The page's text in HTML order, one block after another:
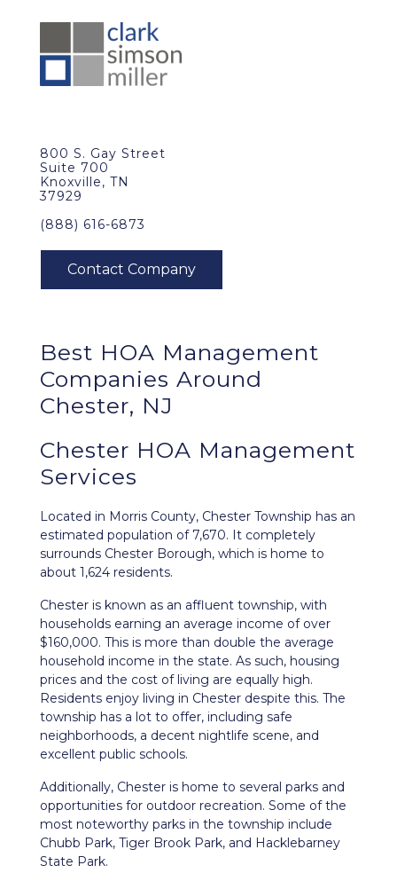
800 S. Gay Street
Suite 700
Knoxville, TN
37929
(888) 616-6873
Best HOA Management
Companies Around
Chester, NJ
Chester HOA Management
Services
Located in Morris County, Chester Township has an
estimated population of 7,670. It completely
surrounds Chester Borough, which is home to
about 1,624 residents.
Chester is known as an affluent township, with
households earning an average income of over
$160,000. This is more than double the average
household income in the state. As such, housing
prices and the cost of living are equally high.
Residents enjoy living in Chester despite this. The
township has a lot to offer, including safe
neighborhoods, a decent nightlife scene, and
excellent public schools.
Additionally, Chester is home to several parks and
opportunities for outdoor recreation. Some of the
most noteworthy parks in the township include
Chubb Park, Tiger Brook Park, and Hacklebarney
State Park.